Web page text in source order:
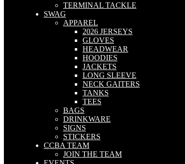
TERMINAL TACKLE
SWAG
APPAREL
2026 JERSEYS
GLOVES
HEADWEAR
HOODIES
JACKETS
LONG SLEEVE
NECK GAITERS
TANKS
TEES
BAGS
DRINKWARE
SIGNS
STICKERS
CCBA TEAM
JOIN THE TEAM